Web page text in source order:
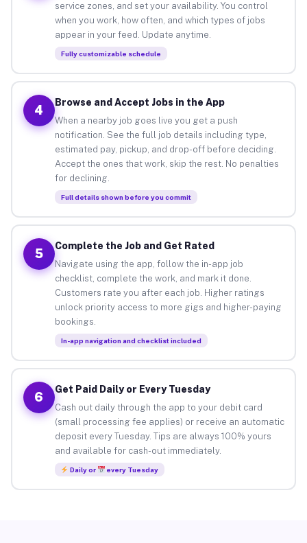
service zones, and set your availability. You control
when you work, how often, and which types of jobs
appear in your feed. Update anytime.
Fully customizable schedule
4
Browse and Accept Jobs in the App
When a nearby job goes live you get a push
notification. See the full job details including type,
estimated pay, pickup, and drop-off before deciding.
Accept the ones that work, skip the rest. No penalties
for declining.
Full details shown before you commit
5
Complete the Job and Get Rated
Navigate using the app, follow the in-app job
checklist, complete the work, and mark it done.
Customers rate you after each job. Higher ratings
unlock priority access to more gigs and higher-paying
bookings.
In-app navigation and checklist included
6
Get Paid Daily or Every Tuesday
Cash out daily through the app to your debit card
(small processing fee applies) or receive an automatic
deposit every Tuesday. Tips are always 100% yours
and available for cash-out immediately.
Daily or every Tuesday